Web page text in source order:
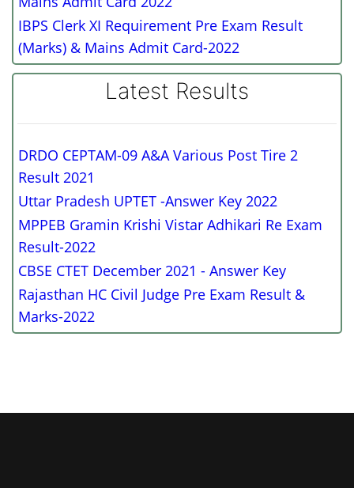
IBPS Clerk XI Requirement Pre Exam Result
(Marks) & Mains Admit Card-2022
Latest Results
DRDO CEPTAM-09 A&A Various Post Tire 2
Result 2021
Uttar Pradesh UPTET -Answer Key 2022
MPPEB Gramin Krishi Vistar Adhikari Re Exam
Result-2022
CBSE CTET December 2021 - Answer Key
Rajasthan HC Civil Judge Pre Exam Result &
Marks-2022